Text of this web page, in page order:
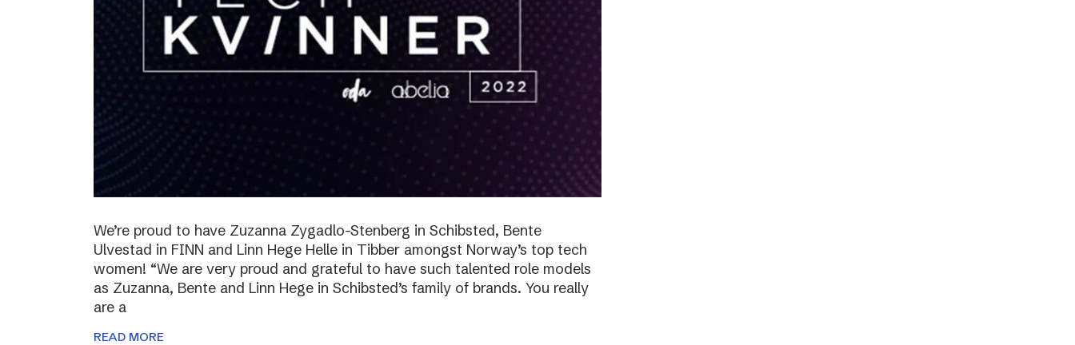
We’re proud to have Zuzanna Zygadlo-Stenberg in Schibsted, Bente
Ulvestad in FINN and Linn Hege Helle in Tibber amongst Norway’s top tech
women! “We are very proud and grateful to have such talented role models
as Zuzanna, Bente and Linn Hege in Schibsted’s family of brands. You really
are a
READ MORE